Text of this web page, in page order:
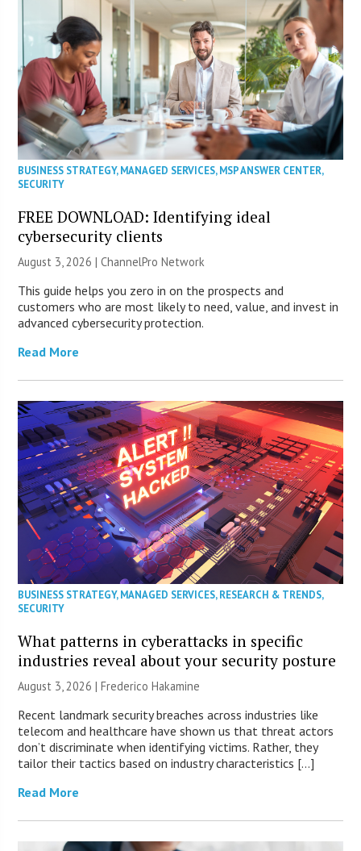
BUSINESS STRATEGY,MANAGED SERVICES,MSP ANSWER CENTER,
SECURITY
FREE DOWNLOAD: Identifying ideal
cybersecurity clients
August 3, 2026 |ChannelPro Network
This guide helps you zero in on the prospects and
customers who are most likely to need, value, and invest in
advanced cybersecurity protection.
Read More
BUSINESS STRATEGY,MANAGED SERVICES,RESEARCH & TRENDS,
SECURITY
What patterns in cyberattacks in specific
industries reveal about your security posture
August 3, 2026 | Frederico Hakamine
Recent landmark security breaches across industries like
telecom and healthcare have shown us that threat actors
don’t discriminate when identifying victims. Rather, they
tailor their tactics based on industry characteristics […]
Read More